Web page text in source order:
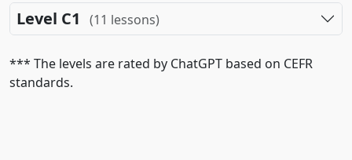
Level C1 (11 lessons)
*** The levels are rated by ChatGPT based on CEFR
standards.